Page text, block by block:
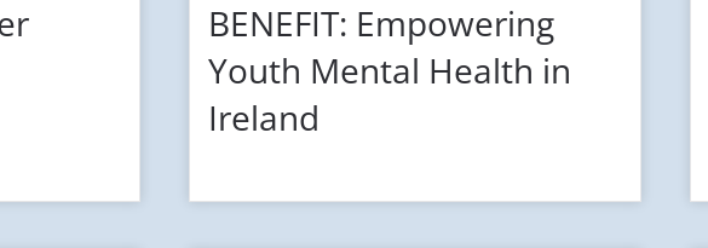
BENEFIT: Empowering
Youth Mental Health in
Ireland